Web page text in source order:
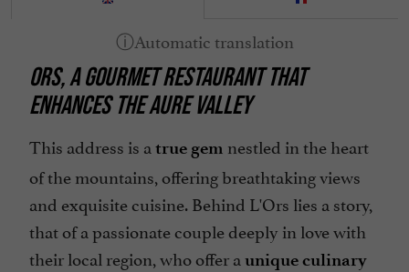
ORS, A GOURMET RESTAURANT THAT
ENHANCES THE AURE VALLEY
This address is a true gem nestled in the heart
of the mountains, offering breathtaking views
and exquisite cuisine. Behind L'Ors lies a story,
that of a passionate couple deeply in love with
their local region, who offer a unique culinary